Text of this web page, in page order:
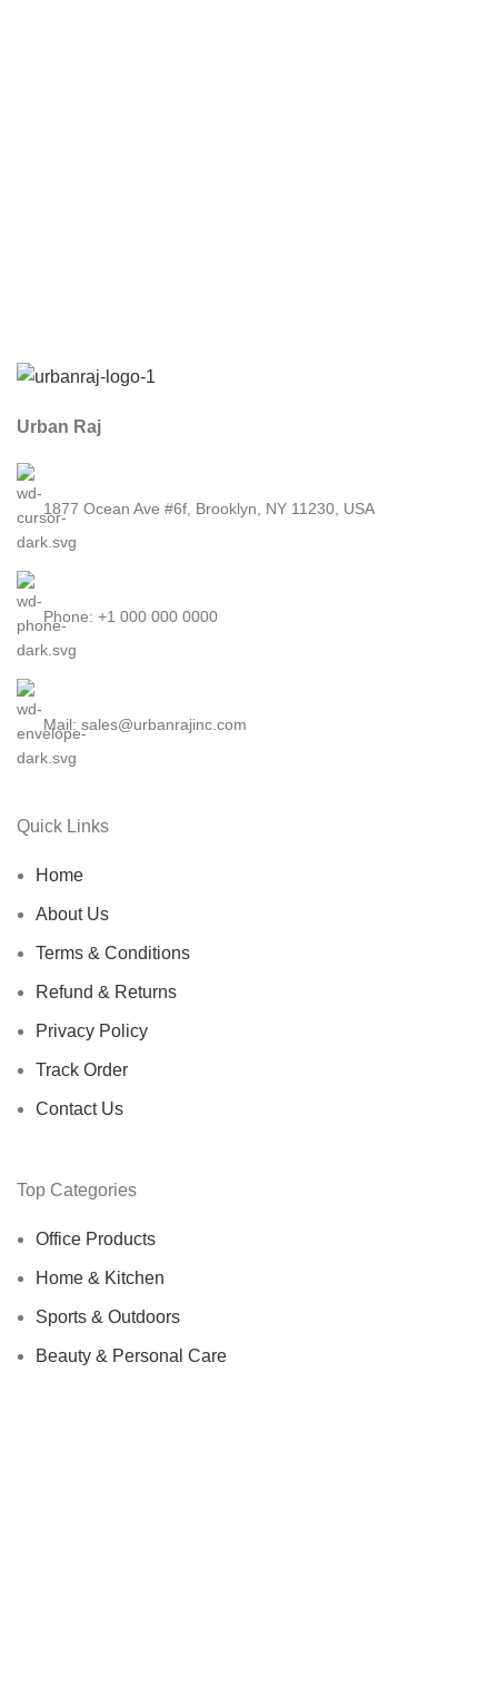
Urban Raj
1877 Ocean Ave #6f, Brooklyn, NY 11230, USA
Phone: +1 000 000 0000
Mail: sales@urbanrajinc.com
Quick Links
Home
About Us
Terms & Conditions
Refund & Returns
Privacy Policy
Track Order
Contact Us
Top Categories
Office Products
Home & Kitchen
Sports & Outdoors
Beauty & Personal Care